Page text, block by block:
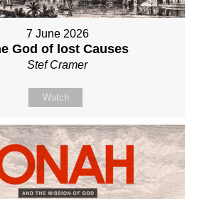
7 June 2026
God of lost Causes
Stef Cramer
Watch